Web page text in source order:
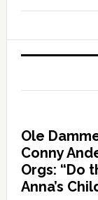
Ole
Conny
Orgs: “Do
Anna’s